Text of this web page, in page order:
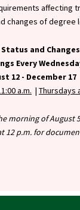
affecting
changes of degree
and
Every
12 - December 17
a.m. | Thursdays
morning of August
12 p.m. for